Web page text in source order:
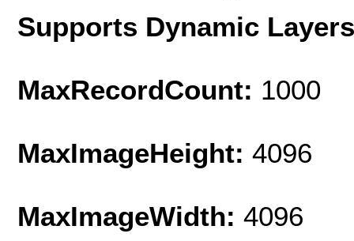
Supports Dynamic
MaxRecordCount: 1000
MaxImageHeight: 4096
MaxImageWidth: 4096